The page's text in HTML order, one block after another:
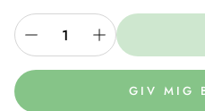
GIV MIG